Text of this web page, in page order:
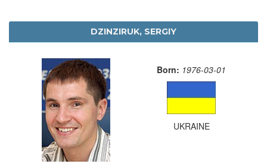
DZINZIRUK, SERGIY
Born: 1976-03-01
UKRAINE